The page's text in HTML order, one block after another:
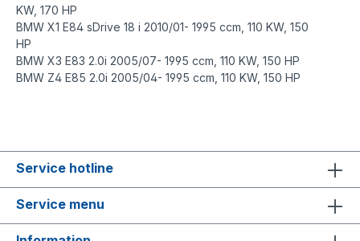
KW, 170 HP
BMW X1 E84 sDrive 18 i 2010/01- 1995 ccm, 110 KW, 150
HP
BMW X3 E83 2.0i 2005/07- 1995 ccm, 110 KW, 150 HP
BMW Z4 E85 2.0i 2005/04- 1995 ccm, 110 KW, 150 HP
Service hotline
Service menu